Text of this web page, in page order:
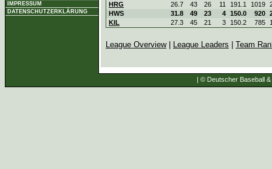
IMPRESSUM
DATENSCHUTZERKLÄRUNG
HRG
26.7 43 26 11 191.1 1019
HWS
31.8 49 23 4 150.0 920
KIL
27.3 45 21 3 150.2 785
League Overview| League Leaders Team
| © Deutscher Baseball &